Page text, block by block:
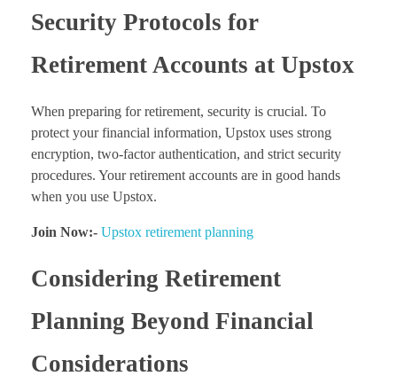
Security Protocols for
Retirement Accounts at Upstox
When preparing for retirement, security is crucial. To
protect your financial information, Upstox uses strong
encryption, two-factor authentication, and strict security
procedures. Your retirement accounts are in good hands
when you use Upstox.
Join Now:- Upstox retirement planning
Considering Retirement
Planning Beyond Financial
Considerations